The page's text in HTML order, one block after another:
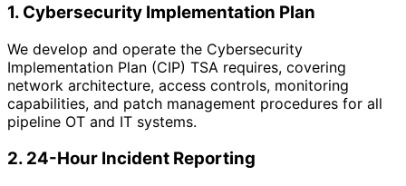
1. Cybersecurity Implementation Plan
We develop and operate the Cybersecurity
Implementation Plan (CIP) TSA requires, covering
network architecture, access controls, monitoring
capabilities, and patch management procedures for all
pipeline OT and IT systems.
2. 24-Hour Incident Reporting